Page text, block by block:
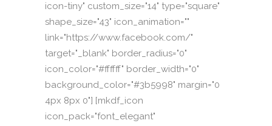
icon-tiny" custom_size="14" type="square"
shape_size="43" icon_animation=""
link="https://www.facebook.com/"
target="_blank" border_radius="0"
icon_color="#ffffff" border_width="0"
background_color="#3b5998" margin="0
4px 8px 0"] [mkdf_icon
icon_pack="font_elegant"